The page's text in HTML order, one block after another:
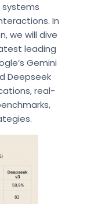
In
we will dive
leading
Gemini
Deepseek
real-